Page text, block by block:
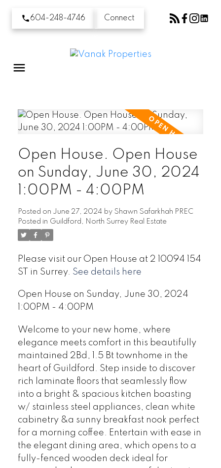
604-248-4746 Connect
Open House. Open House
on Sunday, June 30, 2024
1:00PM - 4:00PM
Posted on June 27, 2024 by Shawn Safarkhah PREC
Posted in Guildford, North Surrey Real Estate
Please visit our Open House at 2 10094 154
ST in Surrey. See details here
Open House on Sunday, June 30, 2024
1:00PM - 4:00PM
Welcome to your new home, where
elegance meets comfort in this beautifully
maintained 2Bd, 1.5 Bt townhome in the
heart of Guildford. Step inside to discover
rich laminate floors that seamlessly flow
into a bright & spacious kitchen boasting
w/ stainless steel appliances, clean white
cabinetry &a sunny breakfast nook perfect
for a morning coffee. Entertain with ease in
the elegant dining area, which opens to a
fully-fenced wooden deck ideal for